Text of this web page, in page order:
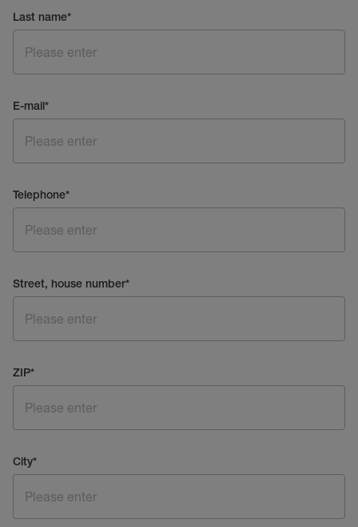
Last name*
E-mail*
Telephone*
Street, house number*
ZIP*
City*